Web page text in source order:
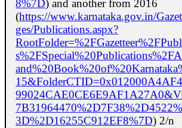
8%7D) and another from 2016
(https://www.karnataka.gov.in/
ges/Publications.aspx?
3D%2D16255C912EF8%7D) 2/n